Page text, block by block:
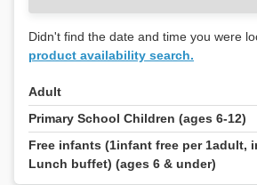
Didn't find the date and time you were
product availability search.
Adult
Primary School Children (ages 6-12)
Free infants (1infant free per 1adult,
Lunch buffet) (ages 6 & under)